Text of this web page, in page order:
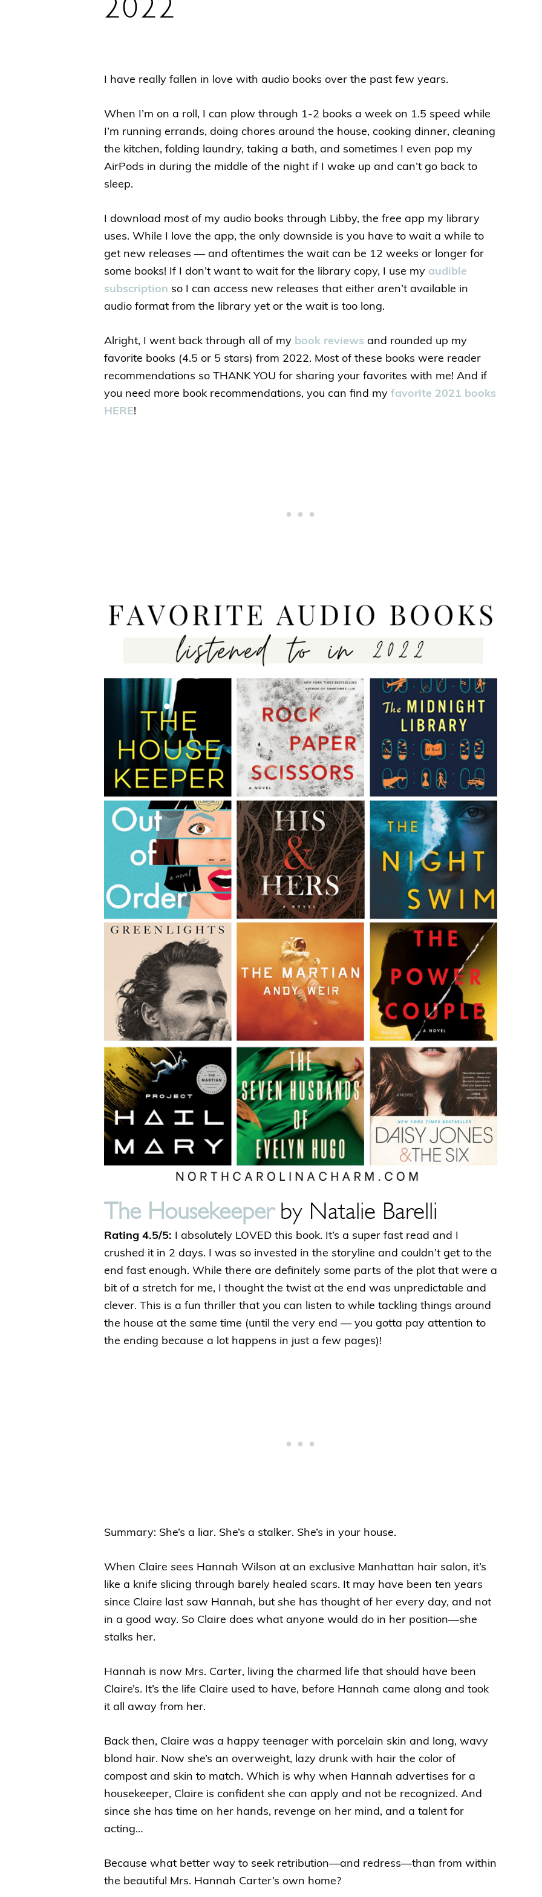
2022
I have really fallen in love with audio books over the past few years.
When I’m on a roll, I can plow through 1-2 books a week on 1.5 speed while
I’m running errands, doing chores around the house, cooking dinner, cleaning
the kitchen, folding laundry, taking a bath, and sometimes I even pop my
AirPods in during the middle of the night if I wake up and can’t go back to
sleep.
I download mostof my audio books through Libby, the free app my library
uses. While I love the app, the only downside is you have to wait a while to
get new releases — and oftentimes the wait can be 12 weeks or longer for
some books! If I don’t want to wait for the library copy, I use my audible
subscription so I can access new releases that either aren’t available in
audio format from the library yet or the wait is too long.
Alright, I went back through all of my book reviews and rounded up my
favorite books (4.5 or 5 stars) from 2022. Most of these books were reader
recommendations so THANK YOU for sharing your favorites with me! And if
you need more book recommendations, you can find my favorite 2021 books
HERE!
The Housekeeperby Natalie Barelli
Rating 4.5/5: I absolutely LOVED this book. It’s a super fast read and I
crushed it in 2 days. I was so invested in the storyline and couldn’t get to the
end fast enough. While there are definitely some parts of the plot that were a
bit of a stretch for me, I thought the twist at the end was unpredictable and
clever. This is a fun thriller that you can listen to while tackling things around
the house at the same time (until the very end — you gotta pay attention to
the ending because a lot happens in just a few pages)!
Summary: She’s a liar. She’s a stalker. She’s in your house.
When Claire sees Hannah Wilson at an exclusive Manhattan hair salon, it’s
like a knife slicing through barely healed scars. It may have been ten years
since Claire last saw Hannah, but she has thought of her every day, and not
in a good way. So Claire does what anyone would do in her position—she
stalks her.
Hannah is now Mrs. Carter, living the charmed life that should have been
Claire’s. It’s the life Claire used to have, before Hannah came along and took
it all away from her.
Back then, Claire was a happy teenager with porcelain skin and long, wavy
blond hair. Now she’s an overweight, lazy drunk with hair the color of
compost and skin to match. Which is why when Hannah advertises for a
housekeeper, Claire is confident she can apply and not be recognized. And
since she has time on her hands, revenge on her mind, and a talent for
acting…
Because what better way to seek retribution—and redress—than from within
the beautiful Mrs. Hannah Carter’s own home?